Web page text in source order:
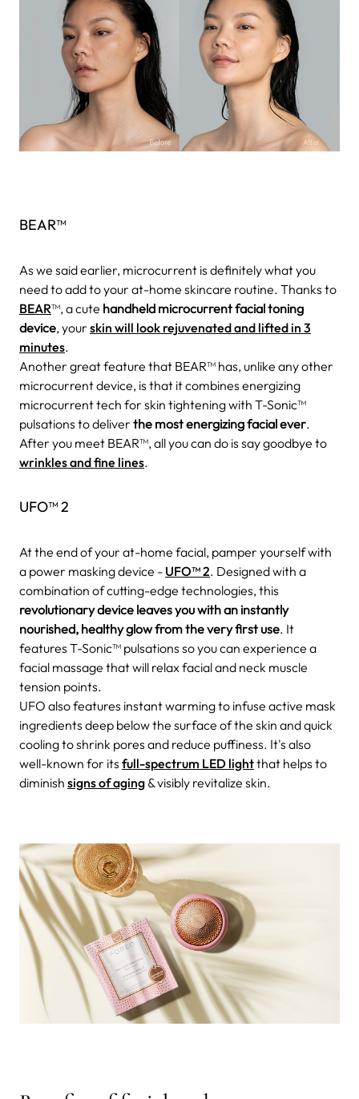
BEAR™
As we said earlier, microcurrent is definitely what you
need to add to your at-home skincare routine. Thanks to
BEAR™, a cute handheld microcurrent facial toning
device, your skin will look rejuvenated and lifted in 3
minutes.
Another great feature that BEAR™ has, unlike any other
microcurrent device, is that it combines energizing
microcurrent tech for skin tightening with T-Sonic™
pulsations to deliver the most energizing facial ever.
After you meet BEAR™, all you can do is say goodbye to
wrinkles and fine lines.
UFO™ 2
At the end of your at-home facial, pamper yourself with
a power masking device - UFO™ 2. Designed with a
combination of cutting-edge technologies, this
revolutionary device leaves you with an instantly
nourished, healthy glow from the very first use. It
features T-Sonic™ pulsations so you can experience a
facial massage that will relax facial and neck muscle
tension points.
UFO also features instant warming to infuse active mask
ingredients deep below the surface of the skin and quick
cooling to shrink pores and reduce puffiness. It's also
well-known for its full-spectrum LED lightthat helps to
diminish signs of aging & visibly revitalize skin.